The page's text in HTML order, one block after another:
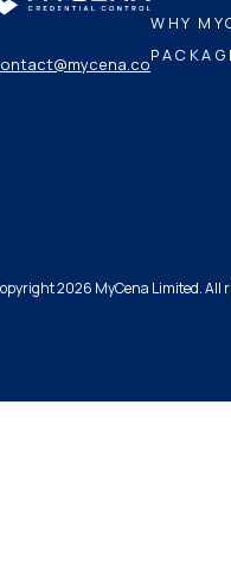
WHY
2026 MyCena Limited. All